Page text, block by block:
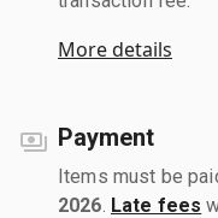
More details
Payment
Items must be
2026 Late fees